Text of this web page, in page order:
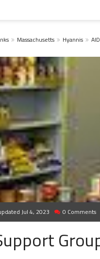
Massachusetts Hyannis
Jul 4, 2023 0 Comments